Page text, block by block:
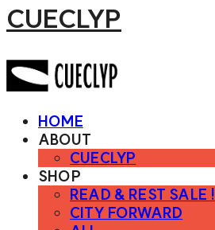
CUECLYP
HOME
ABOUT
CUECLYP
SHOP
READ & REST SALE !
CITY FORWARD